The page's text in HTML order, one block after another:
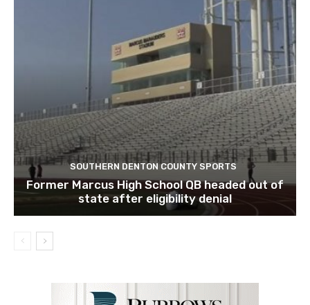
SOUTHERN DENTON COUNTY SPORTS
Former Marcus High School QB headed out of
state after eligibility denial